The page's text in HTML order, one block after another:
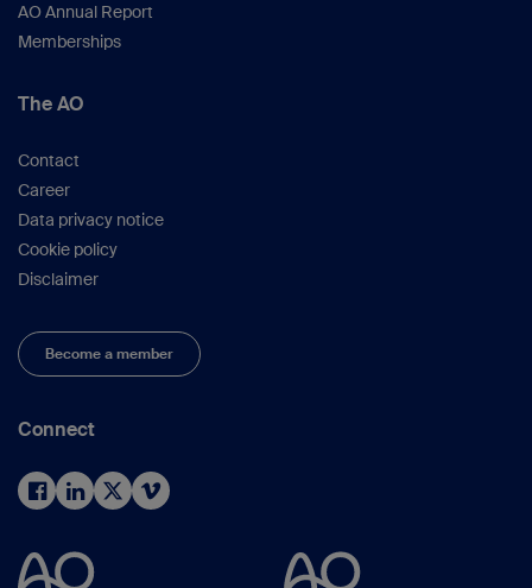
AO Annual Report
Memberships
The AO
Contact
Career
Data privacy notice
Cookie policy
Disclaimer
Become a member
Connect